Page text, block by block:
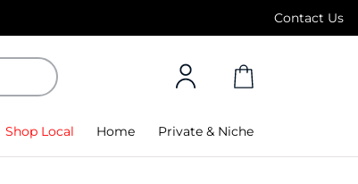
Contact Us
Free Standard Delivery on orders above 4,000
Shop Local Home Private & Niche